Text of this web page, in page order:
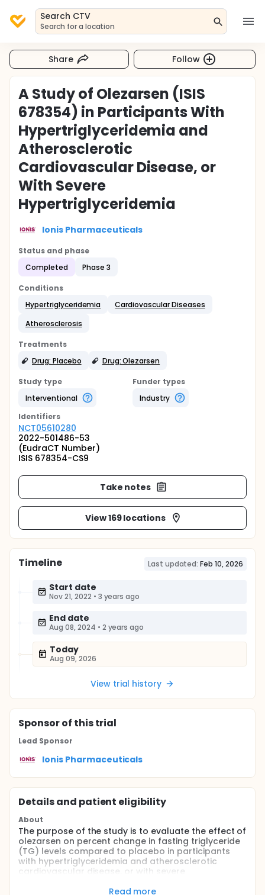
Search CTV
Search for a location
Share Follow
A Study of Olezarsen (ISIS
678354) in Participants With
Hypertriglyceridemia and
Atherosclerotic
Cardiovascular Disease, or
With Severe
Hypertriglyceridemia
Ionis Pharmaceuticals
Status and phase
Completed
Phase 3
Conditions
Hypertriglyceridemia
Cardiovascular Diseases
Atherosclerosis
Treatments
Drug: Placebo
Drug: Olezarsen
Study type
Interventional
Funder types
Industry
Identifiers
NCT05610280
2022-501486-53
(EudraCT Number)
ISIS 678354-CS9
Take notes
View 169 locations
Timeline Last updated: Feb 10, 2026
Start date
Nov 21, 2022 • 3 years ago
End date
Aug 08, 2024 • 2 years ago
Today
Aug 09, 2026
View trial history
Sponsorof this trial
Lead Sponsor
Ionis Pharmaceuticals
Details and patient eligibility
About
The purpose of the study is to evaluate the effect of
olezarsen on percent change in fasting triglyceride
(TG) levels compared to placebo in participants
with hypertriglyceridemia and atherosclerotic
cardiovascular disease, or with severe
Read more